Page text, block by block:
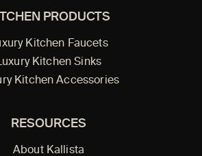
PRODUCTS
Kitchen Faucets
Kitchen Sinks
Kitchen Accessories
RESOURCES
About Kallista